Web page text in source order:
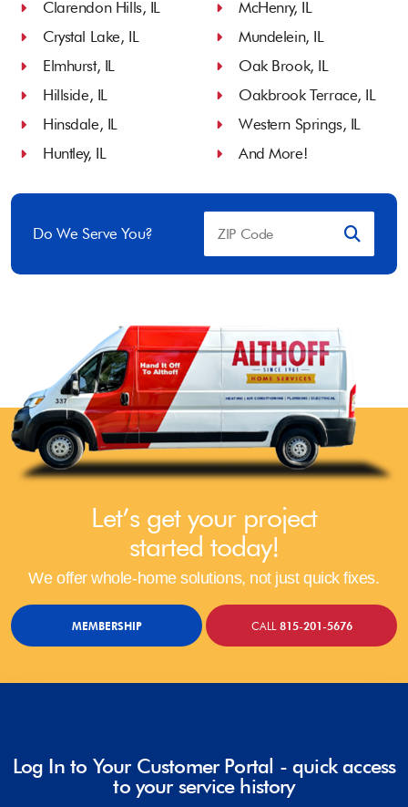
Clarendon Hills, IL
Crystal Lake, IL
Elmhurst, IL
Hillside, IL
Hinsdale, IL
Huntley, IL
McHenry, IL
Mundelein, IL
Oak Brook, IL
Oakbrook Terrace, IL
Western Springs, IL
And More!
Do We Serve You?
Let’s get your project
started today!
We offer whole-home solutions, not just quick fixes.
MEMBERSHIP CALL815-201-5676
Log In to Your Customer Portal - quick access
to your service history